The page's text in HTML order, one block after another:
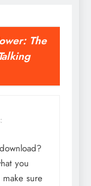
The
you
sure